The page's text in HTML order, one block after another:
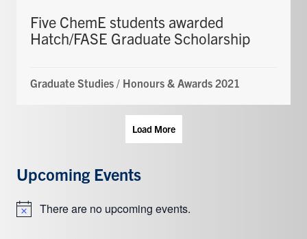
Five ChemE students awarded
Hatch/FASE Graduate Scholarship
Graduate Studies / Honours & Awards 2021
Load More
Upcoming Events
NoticeThere are no upcoming events.